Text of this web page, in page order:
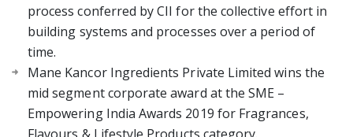
process conferred by CII for the collective effort in
building systems and processes over a period of
time.
Mane Kancor Ingredients Private Limited wins the
mid segment corporate award at the SME –
Empowering India Awards 2019 for Fragrances,